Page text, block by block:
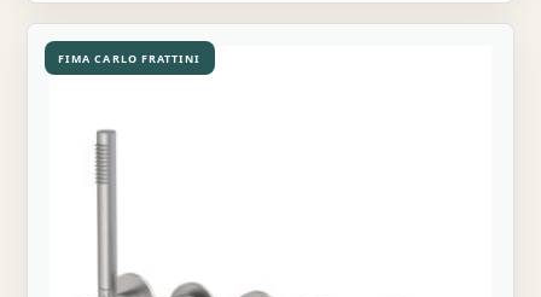
FIMA CARLO FRATTINI